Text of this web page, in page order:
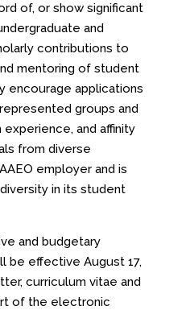
of, or show significant
and
contributions to
mentoring of student
encourage applications
groups and
and affinity
from diverse
employer and is
in its student
and budgetary
be effective August 17,
curriculum vitae and
of the electronic